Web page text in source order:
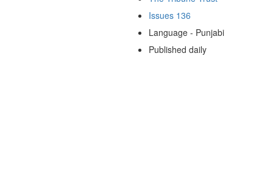
Issues 136
Language - Punjabi
Published daily